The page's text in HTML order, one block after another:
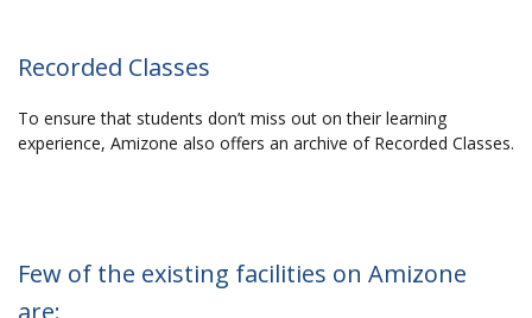
Recorded Classes
To ensure that students don’t miss out on their learning
experience, Amizone also offers an archive of Recorded Classes.
Few of the existing facilities on Amizone
are: